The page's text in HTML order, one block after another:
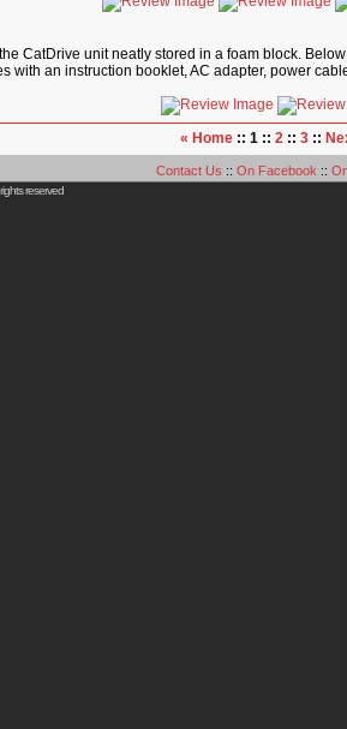
CatDrive unit neatly stored in a foam block.
with an instruction booklet, AC adapter, power
« Home :: 1 :: 2 :: 3 ::
Contact Us :: On Facebook ::
reserved